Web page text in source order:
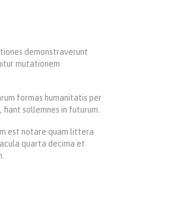
demonstraverunt
mutationem
formas humanitatis per
sollemnes in futurum.
est notare quam littera
quarta decima et